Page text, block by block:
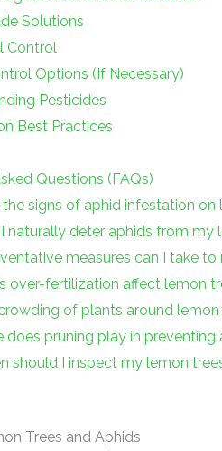
Solutions
Control
Options (If Necessary)
Pesticides
Best Practices
Questions (FAQs)
signs of aphid infestation on
naturally deter aphids from my
measures can I take
over-fertilization affect lemon
of plants around
does pruning play in preventing
should I inspect my lemon
Trees and Aphids